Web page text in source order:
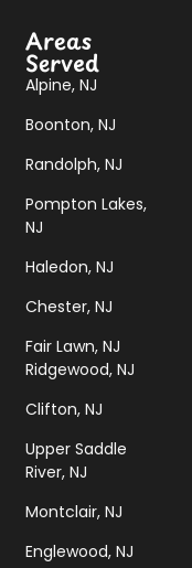
Areas
Served
Alpine, NJ
Boonton, NJ
Randolph, NJ
Pompton Lakes,
NJ
Haledon, NJ
Chester, NJ
Fair Lawn, NJ
Ridgewood, NJ
Clifton, NJ
Upper Saddle
River, NJ
Montclair, NJ
Englewood, NJ